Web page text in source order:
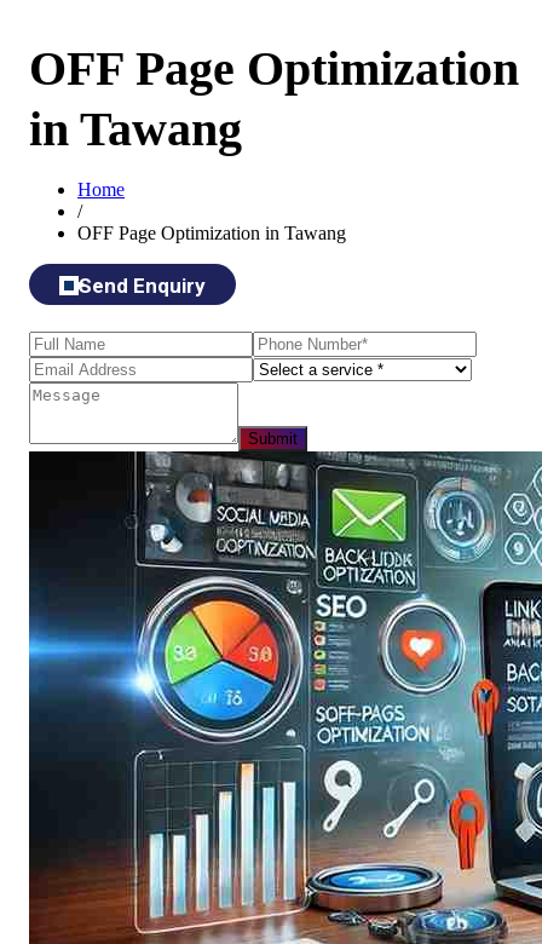
OFF Page Optimization
in Tawang
Home
/
OFF Page Optimization in Tawang
Send Enquiry
Submit